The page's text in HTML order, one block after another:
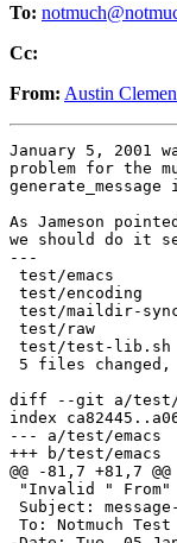
To:
Cc:
From: Austin
January 5, 2001
problem for the
As Jameson
we should do it
---
test/emacs
test/encoding
test/maildir-
test/raw
test/test-
5 files
diff --git a/test/
index
--- a/test/emacs
+++ b/test/emacs
@@ -81,7 +81,7
"Invalid " From"
Subject:
To: Notmuch